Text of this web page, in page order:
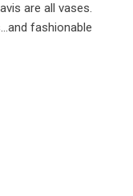
are all vases.
fashionable